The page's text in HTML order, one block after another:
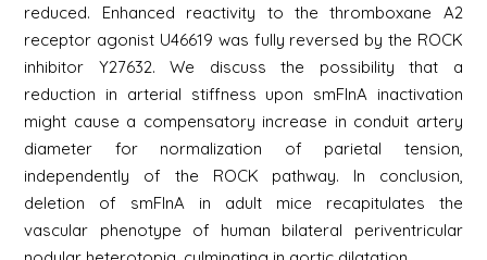
reduced. Enhanced reactivity to the thromboxane A2
receptor agonist U46619 was fully reversed by the ROCK
inhibitor Y27632. We discuss the possibility that a
reduction in arterial stiffness upon smFlnA inactivation
might cause a compensatory increase in conduit artery
diameter for normalization of parietal tension,
independently of the ROCK pathway. In conclusion,
deletion of smFlnA in adult mice recapitulates the
vascular phenotype of human bilateral periventricular